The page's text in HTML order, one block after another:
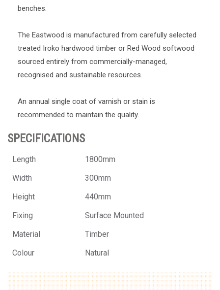
benches.
The Eastwood is manufactured from carefully selected
treated Iroko hardwood timber or Red Wood softwood
sourced entirely from commercially-managed,
recognised and sustainable resources.
An annual single coat of varnish or stain is
recommended to maintain the quality.
SPECIFICATIONS
Length
1800mm
Width
300mm
Height
440mm
Fixing
Surface Mounted
Material
Timber
Colour
Natural